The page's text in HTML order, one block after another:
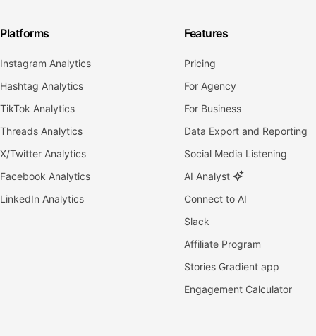
Platforms
Instagram Analytics
Hashtag Analytics
TikTok Analytics
Threads Analytics
X/Twitter Analytics
Facebook Analytics
LinkedIn Analytics
Features
Pricing
For Agency
For Business
Data Export and Reporting
Social Media Listening
AI Analyst
Connect to AI
Slack
Affiliate Program
Stories Gradient app
Engagement Calculator